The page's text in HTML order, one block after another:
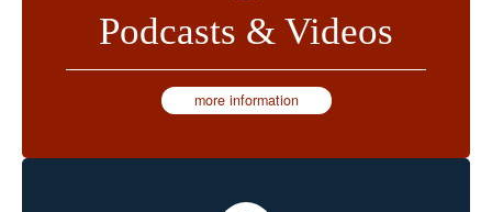
Podcasts & Videos
more information